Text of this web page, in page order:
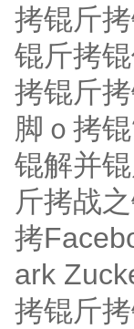
拷锟斤
锟斤拷
拷锟斤
脚ｏ拷
锟解并
斤拷战
拷
ark
拷锟斤